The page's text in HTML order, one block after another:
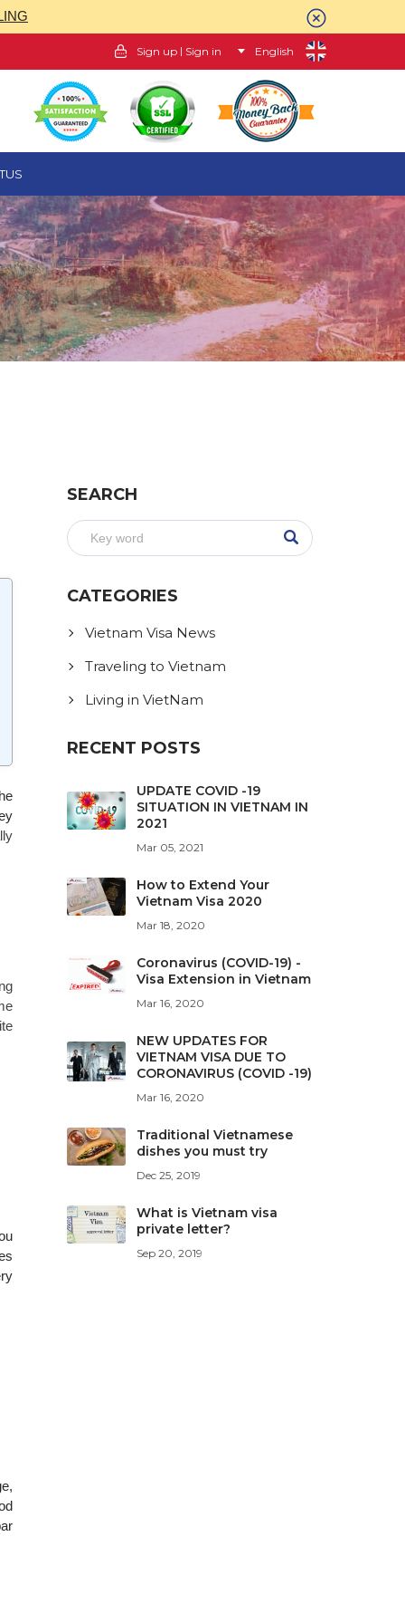
Sign up | Sign in English
SEARCH
CATEGORIES
Vietnam Visa News
Traveling to Vietnam
Living in VietNam
RECENT POSTS
UPDATE COVID -19
SITUATION IN VIETNAM IN
2021
Mar 05, 2021
How to Extend Your
Vietnam Visa 2020
Mar 18, 2020
Coronavirus (COVID-19) -
Visa Extension in Vietnam
Mar 16, 2020
NEW UPDATES FOR
VIETNAM VISA DUE TO
CORONAVIRUS (COVID -19)
Mar 16, 2020
Traditional Vietnamese
dishes you must try
Dec 25, 2019
What is Vietnam visa
private letter?
Sep 20, 2019